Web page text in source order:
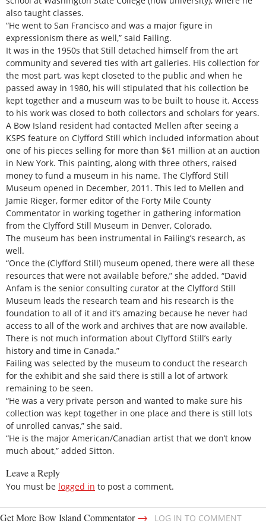
also taught classes.
“He went to San Francisco and was a major figure in
expressionism there as well,” said Failing.
It was in the 1950s that Still detached himself from the art
community and severed ties with art galleries. His collection for
the most part, was kept closeted to the public and when he
passed away in 1980, his will stipulated that his collection be
kept together and a museum was to be built to house it. Access
to his work was closed to both collectors and scholars for years.
A Bow Island resident had contacted Mellen after seeing a
KSPS feature on Clyfford Still which included information about
one of his pieces selling for more than $61 million at an auction
in New York. This painting, along with three others, raised
money to fund a museum in his name. The Clyfford Still
Museum opened in December, 2011. This led to Mellen and
Jamie Rieger, former editor of the Forty Mile County
Commentator in working together in gathering information
from the Clyfford Still Museum in Denver, Colorado.
The museum has been instrumental in Failing’s research, as
well.
“Once the (Clyfford Still) museum opened, there were all these
resources that were not available before,” she added. “David
Anfam is the senior consulting curator at the Clyfford Still
Museum leads the research team and his research is the
foundation to all of it and it’s amazing because he never had
access to all of the work and archives that are now available.
There is not much information about Clyfford Still’s early
history and time in Canada.”
Failing was selected by the museum to conduct the research
for the exhibit and she said there is still a lot of artwork
remaining to be seen.
“He was a very private person and wanted to make sure his
collection was kept together in one place and there is still lots
of unrolled canvas,” she said.
“He is the major American/Canadian artist that we don’t know
much about,” added Sitton.
Leave a Reply
You must be logged in to post a comment.
Get More Bow Island Commentator→ LOG IN TO COMMENT